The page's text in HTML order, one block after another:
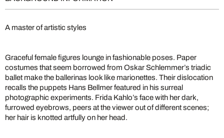
A master of artistic styles
Graceful female figures lounge in fashionable poses. Paper
costumes that seem borrowed from Oskar Schlemmer’s triadic
ballet make the ballerinas look like marionettes. Their dislocation
recalls the puppets Hans Bellmer featured in his surreal
photographic experiments. Frida Kahlo’s face with her dark,
furrowed eyebrows, peers at the viewer out of different scenes;
her hair is knotted artfully on her head.